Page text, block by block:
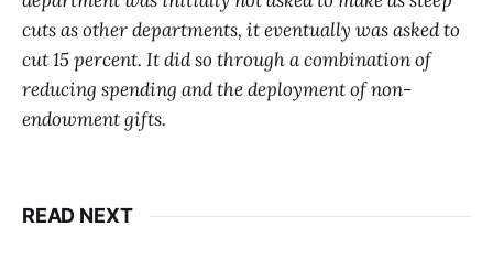
cuts as other departments, it eventually was asked to
cut 15 percent. It did so through a combination of
reducing spending and the deployment of non-
endowment gifts.
READ NEXT